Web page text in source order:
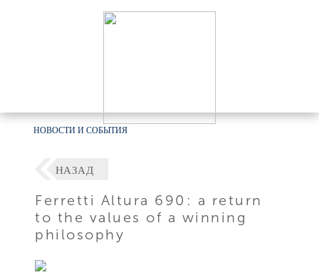
НОВОСТИ И СОБЫТИЯ
НАЗАД
Ferretti Altura 690: a return
to the values of a winning
philosophy